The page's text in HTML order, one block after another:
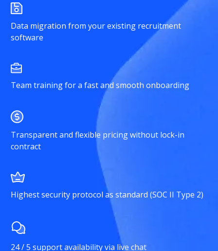
Data migration from your existing recruitment
software
Team training for a fast and smooth onboarding
Transparent and flexible pricing without lock-in
contract
Highest security protocol as standard (SOC II Type 2)
24 / 5 support availability via live chat